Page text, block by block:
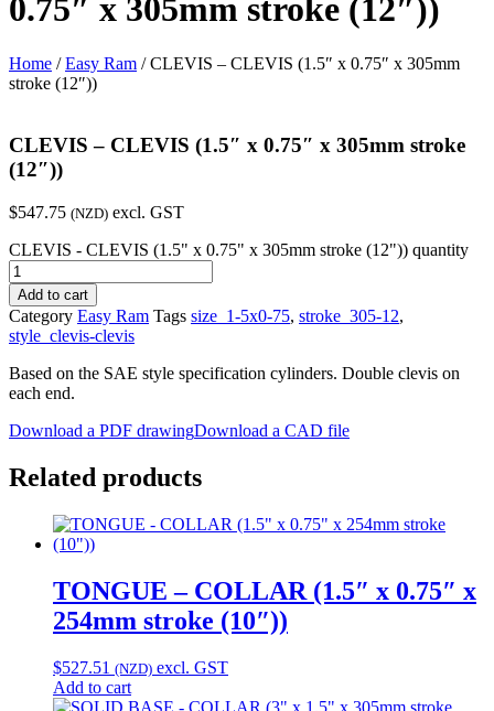
0.75″ x 305mm stroke (12″))
Home /Easy Ram / CLEVIS – CLEVIS (1.5″ x 0.75″ x 305mm
stroke (12″))
CLEVIS – CLEVIS (1.5″ x 0.75″ x 305mm stroke
(12″))
$547.75 (NZD) excl. GST
CLEVIS - CLEVIS (1.5" x 0.75" x 305mm stroke (12")) quantity
Add to cart
Category Easy Ram Tags size_1-5x0-75, stroke_305-12,
style_clevis-clevis
Based on the SAE style specification cylinders. Double clevis on
each end.
Download a PDF drawingDownload a CAD file
Related products
TONGUE – COLLAR (1.5″ x 0.75″ x
254mm stroke (10″))
$527.51 (NZD) excl. GST
Add to cart